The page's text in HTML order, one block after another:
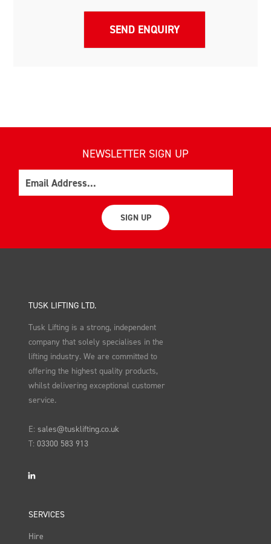
NEWSLETTER SIGN UP
SIGN UP
TUSK LIFTING LTD.
Tusk Lifting is a strong, independent
company that solely specialises in the
lifting industry. We are committed to
offering the highest quality products,
whilst delivering exceptional customer
service.
E:sales@tusklifting.co.uk
T:03300 583 913
LinkedIn
SERVICES
Hire